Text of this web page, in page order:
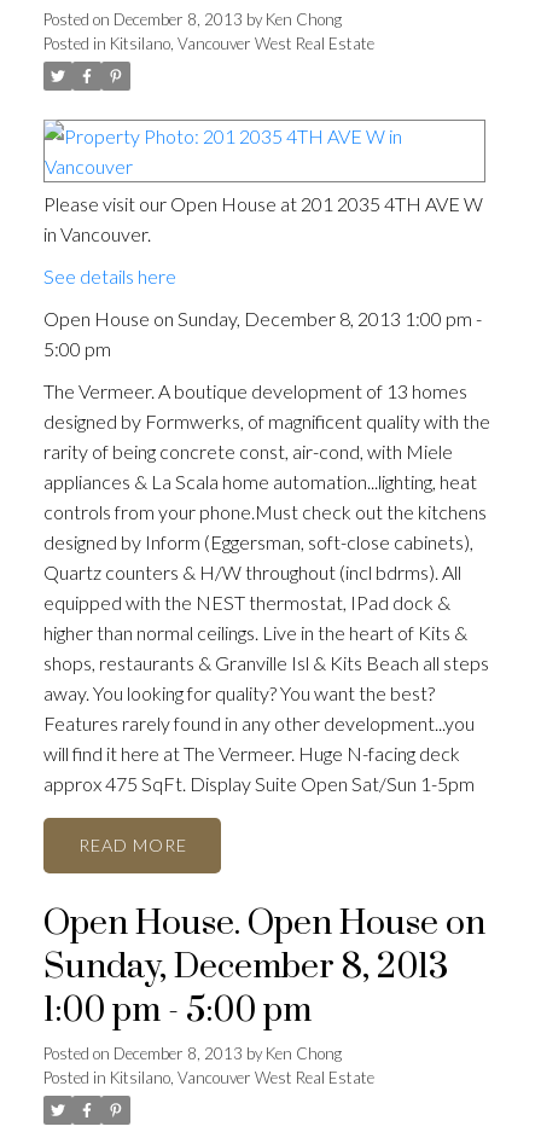
Posted on December 8, 2013 byKen Chong
Posted in Kitsilano, Vancouver West Real Estate
Please visit our Open House at 201 2035 4TH AVE W
in Vancouver.
See details here
Open House on Sunday, December 8, 2013 1:00 pm -
5:00 pm
The Vermeer. A boutique development of 13 homes
designed by Formwerks, of magnificent quality with the
rarity of being concrete const, air-cond, with Miele
appliances & La Scala home automation...lighting, heat
controls from your phone.Must check out the kitchens
designed by Inform (Eggersman, soft-close cabinets),
Quartz counters & H/W throughout (incl bdrms). All
equipped with the NEST thermostat, IPad dock &
higher than normal ceilings. Live in the heart of Kits &
shops, restaurants & Granville Isl & Kits Beach all steps
away. You looking for quality? You want the best?
Features rarely found in any other development...you
will find it here at The Vermeer. Huge N-facing deck
approx 475 SqFt. Display Suite Open Sat/Sun 1-5pm
READ
Open House. Open House on
Sunday, December 8, 2013
1:00 pm - 5:00 pm
Posted on December 8, 2013 byKen Chong
Posted in Kitsilano, Vancouver West Real Estate